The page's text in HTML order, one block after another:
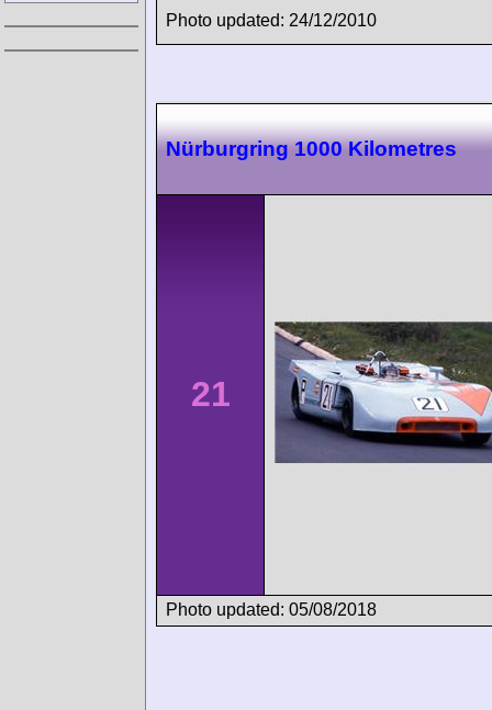
Photo updated: 24/12/2010
Nürburgring 1000 Kilometres
21
Photo updated: 05/08/2018